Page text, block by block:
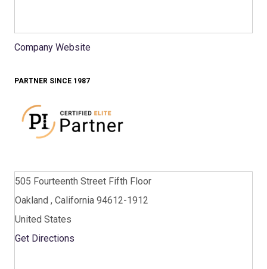
Company Website
PARTNER SINCE 1987
505 Fourteenth Street Fifth Floor
Oakland , California 94612-1912
United States
Get Directions